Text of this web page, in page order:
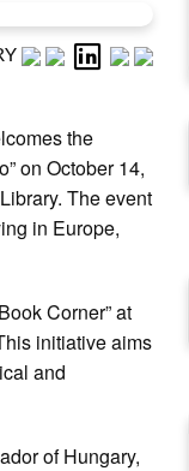
the
on October 14,
The event
in Europe,
Corner” at
initiative aims
and
of Hungary,